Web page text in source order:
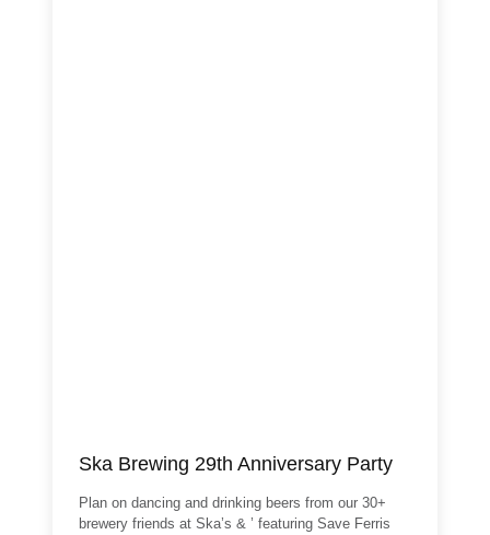
Ska Brewing 29th Anniversary Party
Plan on dancing and drinking beers from our 30+
brewery friends at Ska’s & ’ featuring Save Ferris